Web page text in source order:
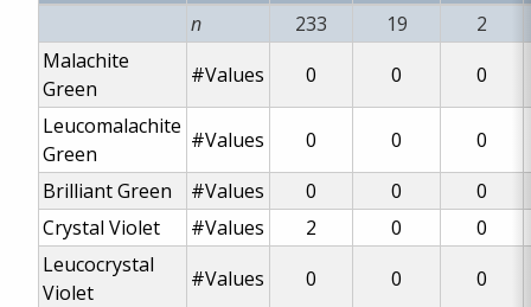
n
233 19
2
Malachite
Green
#Values 0 0
0
Leucomalachite
Green
#Values 0 0
0
Brilliant Green
#Values 0 0
0
Crystal Violet
#Values 2 0
0
Leucocrystal
Violet
#Values 0 0
0